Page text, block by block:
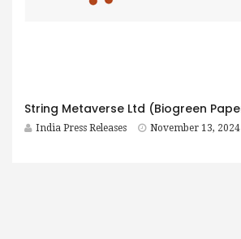
India Press Releases November 13, 2024